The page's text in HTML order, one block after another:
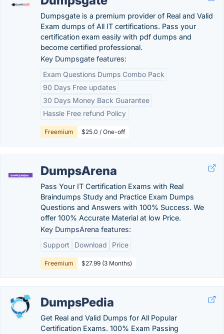
Dumpsgate is a premium provider of Real and Valid
Exam dumps of All IT certifications. Pass your
certification exam easily with pdf dumps and
become certified professional.
Key Dumpsgate features:
Exam Questions Dumps Combo Pack
90 Days Free updates
30 Days Money Back Guarantee
Hassle Free refund Policy
Freemium $25.0 / One-off
DumpsArena
Pass Your IT Certification Exams with Real
Braindumps Study and Practice Exam Dumps
Questions and Answers with 100% Success. We
offer 100% Accurate Material at low Price.
Key DumpsArena features:
Support
Download Price
Freemium $27.99 (3 Months)
DumpsPedia
Get Real and Valid Dumps for All Popular
Certification Exams. 100% Exam Passing